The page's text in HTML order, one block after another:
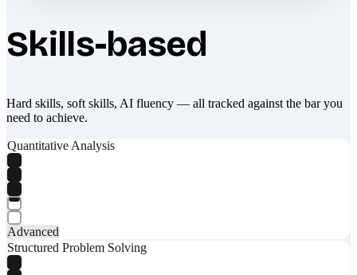
Skills-based
Hard skills, soft skills, AI fluency — all tracked against the bar you
need to achieve.
Quantitative Analysis
Advanced
Structured Problem Solving